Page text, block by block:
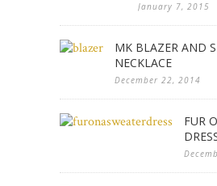
January 7, 2015
MK BLAZER AND
NECKLACE
December 22, 2014
FUR